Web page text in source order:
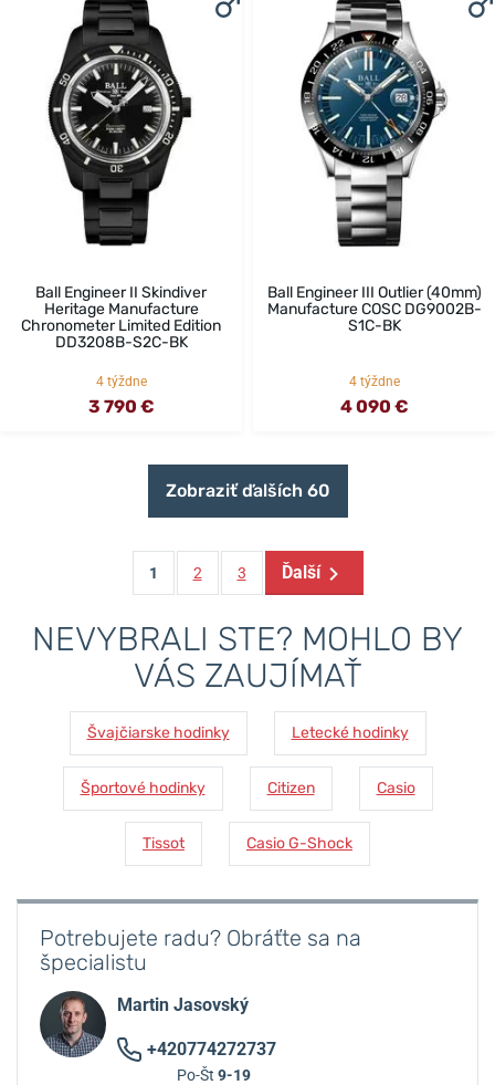
Ball Engineer II Skindiver
Heritage Manufacture
Chronometer Limited Edition
DD3208B-S2C-BK
4 týždne
3 790 €
Ball Engineer III Outlier (40mm)
Manufacture COSC DG9002B-
S1C-BK
4 týždne
4 090 €
Zobraziť ďalších 60
1 2 3 Ďalší
NEVYBRALI STE? MOHLO BY
VÁS ZAUJÍMAŤ
Švajčiarske hodinky Letecké hodinky
Športové hodinky Citizen Casio
Tissot Casio G-Shock
Potrebujete radu? Obráťte sa na
špecialistu
Martin Jasovský
+420774272737
Po-Št 9-19